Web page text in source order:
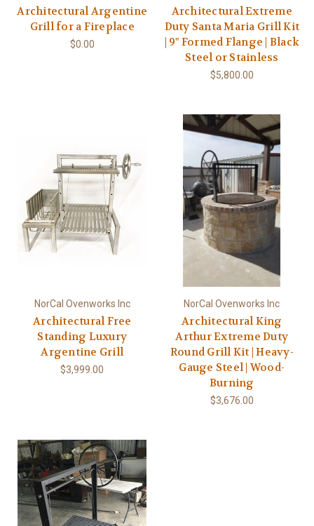
Architectural Argentine
Grill for a Fireplace
$0.00
Architectural Extreme
Duty Santa Maria Grill Kit
| 9" Formed Flange | Black
Steel or Stainless
$5,800.00
NorCal Ovenworks Inc
Architectural Free
Standing Luxury
Argentine Grill
$3,999.00
NorCal Ovenworks Inc
Architectural King
Arthur Extreme Duty
Round Grill Kit | Heavy-
Gauge Steel | Wood-
Burning
$3,676.00